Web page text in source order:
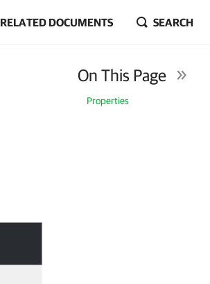
RELATED DOCUMENTS SEARCH
On This Page
Properties